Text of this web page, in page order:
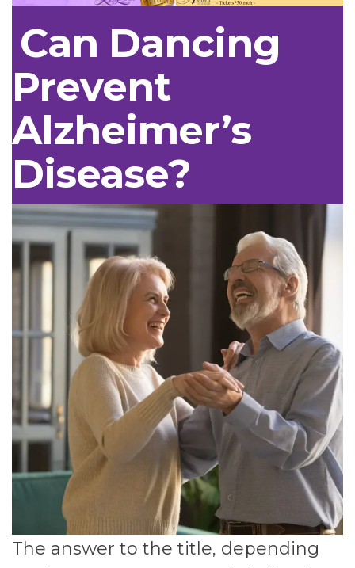
Can Dancing
Prevent
Alzheimer’s
Disease?
The answer to the title, depending